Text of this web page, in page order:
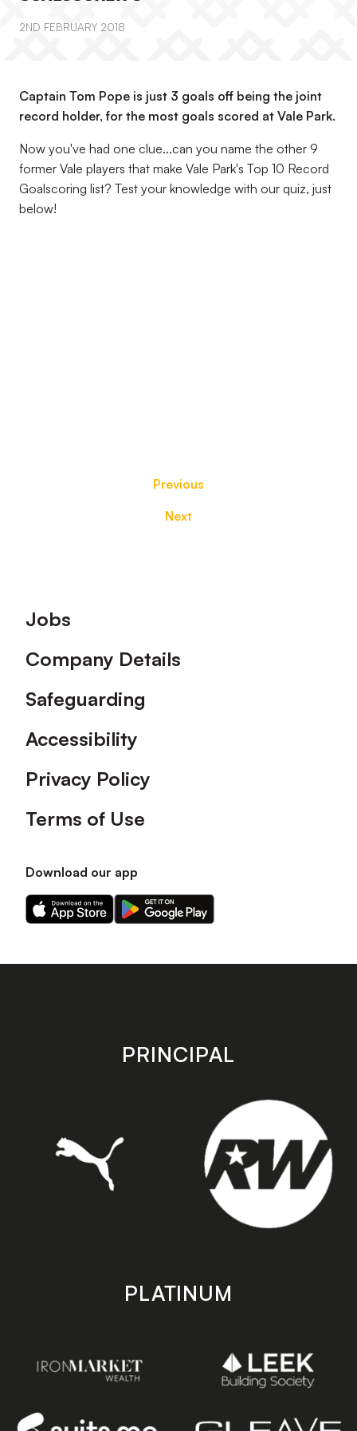
2ND FEBRUARY 2018
Captain Tom Pope is just 3 goals off being the joint
record holder, for the most goals scored at Vale Park.
Now you've had one clue...can you name the other 9
former Vale players that make Vale Park's Top 10 Record
Goalscoring list? Test your knowledge with our quiz, just
below!
Previous
Next
Footer
Jobs
Company Details
Safeguarding
Accessibility
Privacy Policy
Terms of Use
Download our app
Download
our
on
Download
our
on
store
PRINCIPAL
PLATINUM